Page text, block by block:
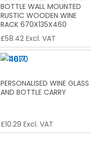
BOTTLE WALL MOUNTED
RUSTIC WOODEN WINE
RACK 670X135X460
£58.42Excl. VAT
PERSONALISED WINE GLASS
AND BOTTLE CARRY
£10.29 Excl. VAT